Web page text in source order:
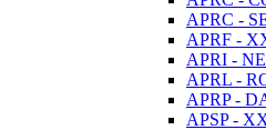
APRC -
APRF -
APRI -
APRL -
APRP -
APSP -